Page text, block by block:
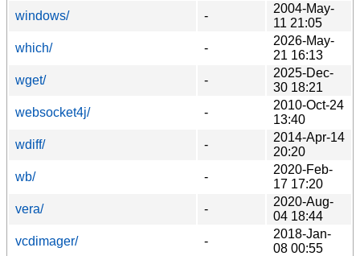
windows/
-
2004-May-
11 21:05
which/
-
2026-May-
21 16:13
wget/
-
2025-Dec-
30 18:21
websocket4j/
-
2010-Oct-24
13:40
wdiff/
-
2014-Apr-14
20:20
wb/
-
2020-Feb-
17 17:20
vera/
-
2020-Aug-
04 18:44
vcdimager/
-
2018-Jan-
08 00:55